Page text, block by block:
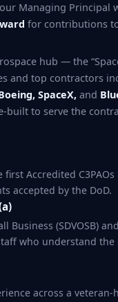
Managing Principal
for contributions
hub — the
and top contractors
SpaceX, and
built to serve the
Accredited
accepted by the DoD.
Business (SDVOSB)
who understand the
across a